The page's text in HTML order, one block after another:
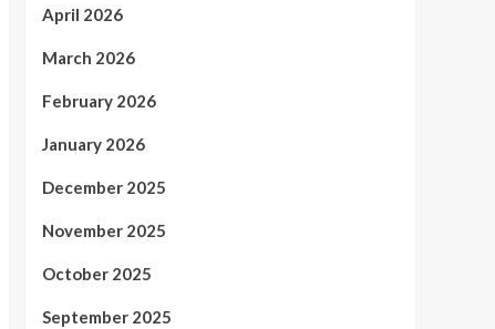
April 2026
March 2026
February 2026
January 2026
December 2025
November 2025
October 2025
September 2025